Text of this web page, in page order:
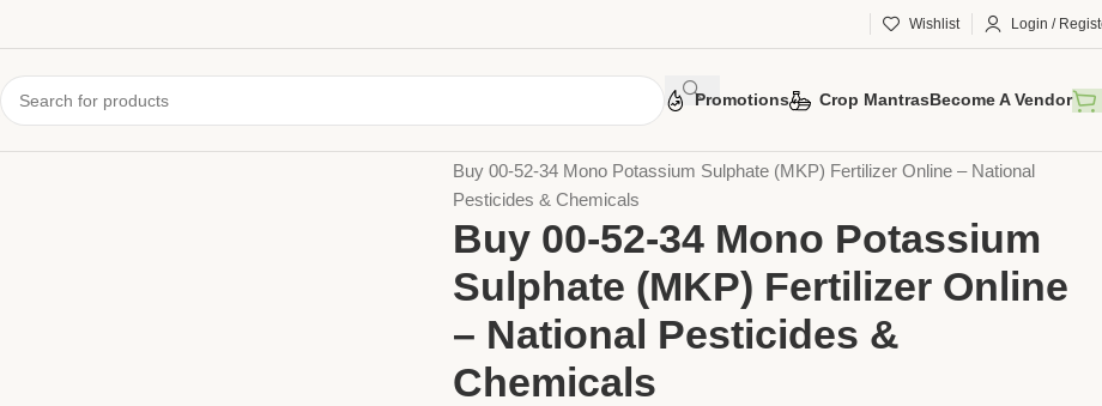
Wishlist Login /
Promotions Crop MantrasBecome A Vendor
Buy 00-52-34 Mono Potassium Sulphate (MKP) Fertilizer Online – National
Pesticides & Chemicals
Buy 00-52-34 Mono Potassium
Sulphate (MKP) Fertilizer Online
– National Pesticides &
Chemicals